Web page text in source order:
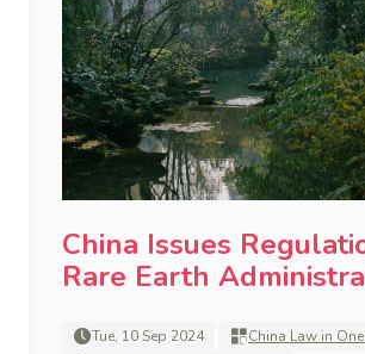
China Issues
Rare Earth
Tue, 10 Sep 2024
China Law in